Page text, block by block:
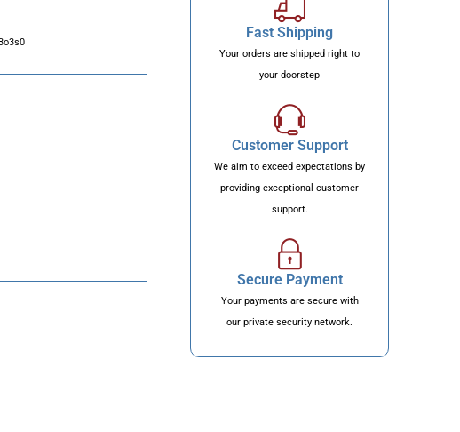
Fast Shipping
Your orders are shipped right to
your doorstep
Customer Support
We aim to exceed expectations by
providing exceptional customer
support.
Secure Payment
Your payments are secure with
our private security network.